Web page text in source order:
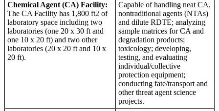
Chemical Agent (CA) Facility:
The CA Facility has 1,800 ft2 of
laboratory space including two
laboratories (one 20 x 30 ft and
one 10 x 20 ft) and two other
laboratories (20 x 20 ft and 10 x
20 ft).
Capable of handling neat CA,
nontraditional agents (NTAs)
and dilute RDTE; analyzing
sample matrices for CA and
degradation products;
toxicology; developing,
testing, and evaluating
individual/collective
protection equipment;
conducting fate/transport and
other threat agent science
projects.